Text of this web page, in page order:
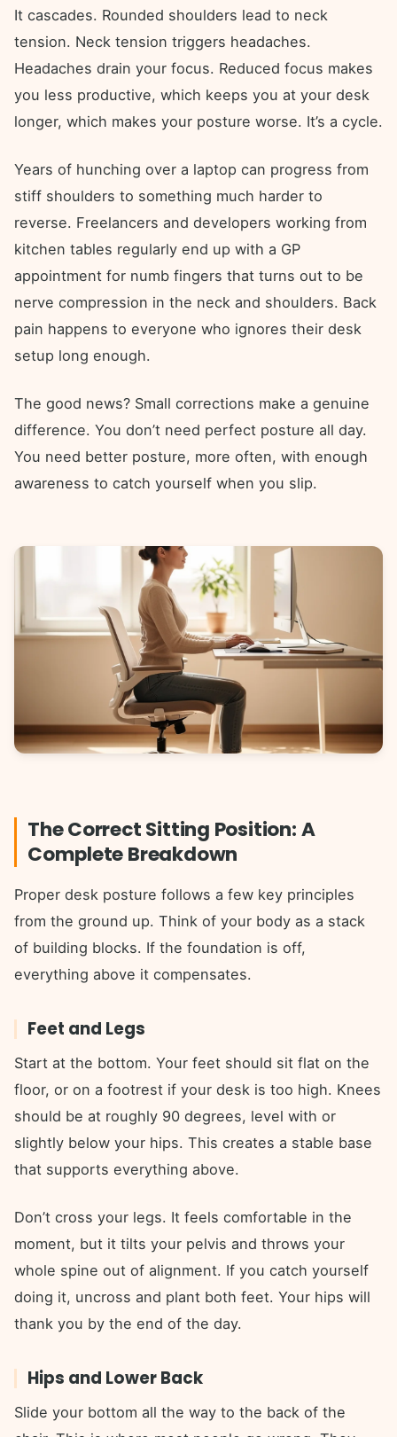
It cascades. Rounded shoulders lead to neck
tension. Neck tension triggers headaches.
Headaches drain your focus. Reduced focus makes
you less productive, which keeps you at your desk
longer, which makes your posture worse. It’s a cycle.
Years of hunching over a laptop can progress from
stiff shoulders to something much harder to
reverse. Freelancers and developers working from
kitchen tables regularly end up with a GP
appointment for numb fingers that turns out to be
nerve compression in the neck and shoulders. Back
pain happens to everyone who ignores their desk
setup long enough.
The good news? Small corrections make a genuine
difference. You don’t need perfect posture all day.
You need better posture, more often, with enough
awareness to catch yourself when you slip.
The Correct Sitting Position: A
Complete Breakdown
Proper desk posture follows a few key principles
from the ground up. Think of your body as a stack
of building blocks. If the foundation is off,
everything above it compensates.
Feet and Legs
Start at the bottom. Your feet should sit flat on the
floor, or on a footrest if your desk is too high. Knees
should be at roughly 90 degrees, level with or
slightly below your hips. This creates a stable base
that supports everything above.
Don’t cross your legs. It feels comfortable in the
moment, but it tilts your pelvis and throws your
whole spine out of alignment. If you catch yourself
doing it, uncross and plant both feet. Your hips will
thank you by the end of the day.
Hips and Lower Back
Slide your bottom all the way to the back of the